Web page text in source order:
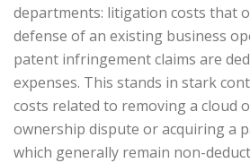
departments: litigation costs that
defense of an existing business
patent infringement claims are
expenses. This stands in stark
costs related to removing a cloud
ownership dispute or acquiring a
which generally remain non-